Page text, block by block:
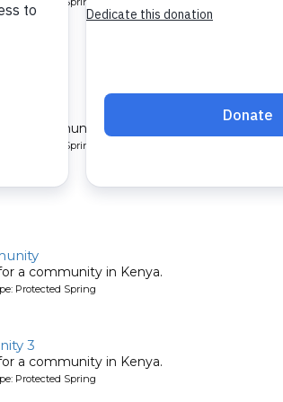
a community in Kenya.
Protected Spring
a community in Kenya.
Protected Spring
3
a community in Kenya.
Protected Spring